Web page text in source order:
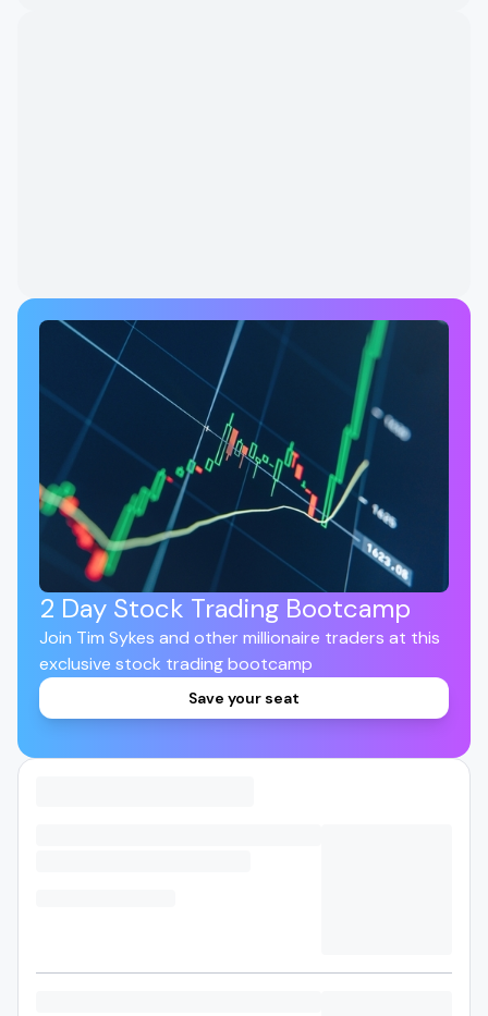
2 Day Stock Trading Bootcamp
Join Tim Sykes and other millionaire traders at this
exclusive stock trading bootcamp
Save your seat